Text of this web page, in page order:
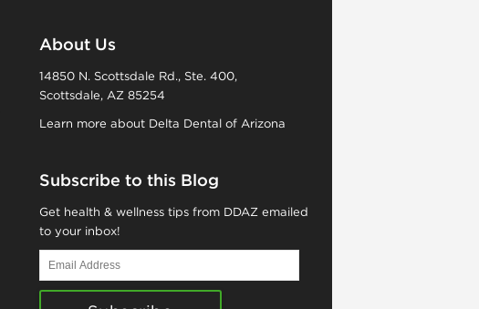
About Us
14850 N. Scottsdale Rd., Ste. 400,
Scottsdale, AZ 85254
Learn more about Delta Dental of Arizona
Subscribe to this Blog
Get health & wellness tips from DDAZ emailed
to your inbox!
Email
Address